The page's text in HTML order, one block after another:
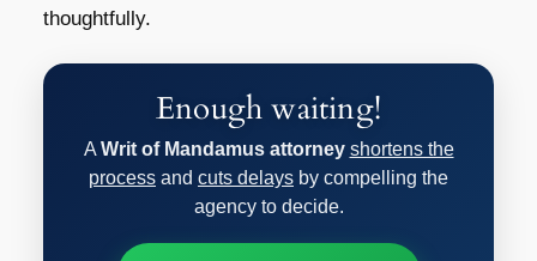
thoughtfully.
Enough waiting!
A Writ of Mandamus attorney shortens the
process and cuts delays by compelling the
agency to decide.